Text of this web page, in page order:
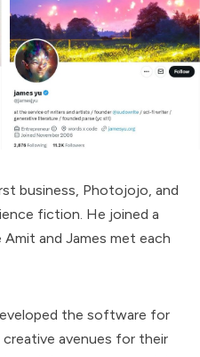
business, Photojojo, and
fiction. He joined a
and James met each
the software for
avenues for their